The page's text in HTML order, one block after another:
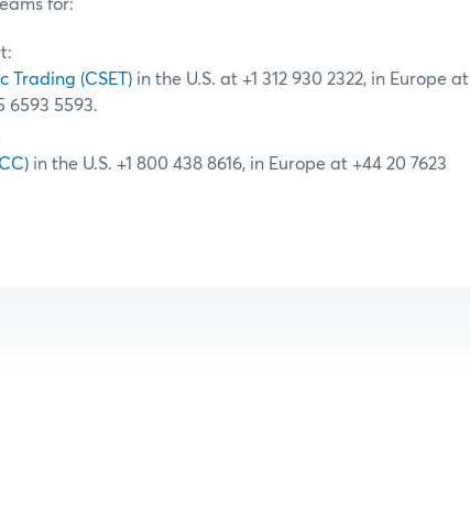
for:
Trading (CSET) in the U.S. at +1 312 930 2322, in Europe at
6593 5593.
in the U.S. +1 800 438 8616, in Europe at +44 20 7623